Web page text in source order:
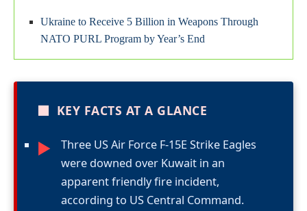
Ukraine to Receive 5 Billion in Weapons Through
NATO PURL Program by Year’s End
■ KEY FACTS AT A GLANCE
►
Three US Air Force F-15E Strike Eagles
were downed over Kuwait in an
apparent friendly fire incident,
according to US Central Command.